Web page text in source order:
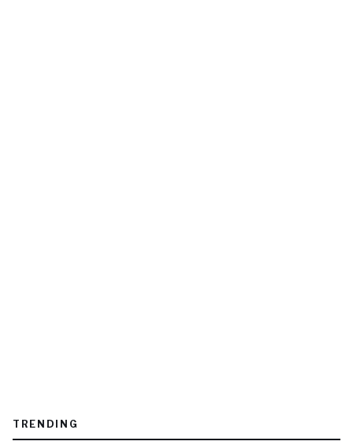
TRENDING